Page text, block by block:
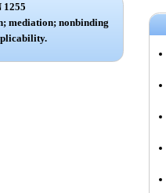
1255
mediation; nonbinding